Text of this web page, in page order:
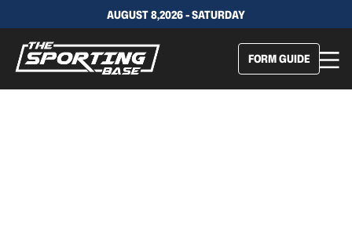
AUGUST 8,2026 - SATURDAY
FORM GUIDE